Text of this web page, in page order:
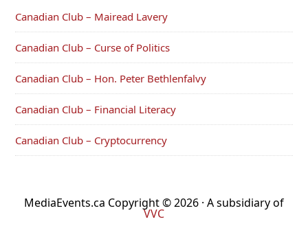
Canadian Club – Mairead Lavery
Canadian Club – Curse of Politics
Canadian Club – Hon. Peter Bethlenfalvy
Canadian Club – Financial Literacy
Canadian Club – Cryptocurrency
MediaEvents.ca Copyright © 2026 · A subsidiary of
VVC